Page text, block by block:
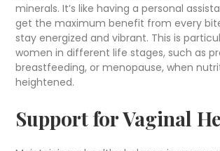
minerals. It’s like having a personal
get the maximum benefit from every
stay energized and vibrant. This is
women in different life stages, such as
breastfeeding, or menopause, when
heightened.
Support for Vaginal